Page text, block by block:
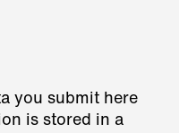
you submit here
is stored in a